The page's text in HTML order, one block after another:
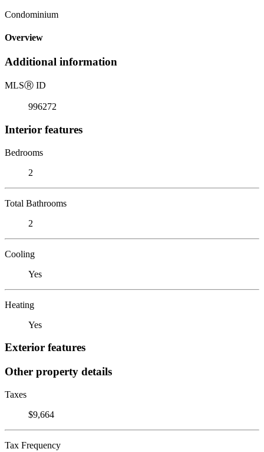
Condominium
Overview
Additional information
MLSⓇ ID
996272
Interior features
Bedrooms
2
Total Bathrooms
2
Cooling
Yes
Heating
Yes
Exterior features
Other property details
Taxes
$9,664
Tax Frequency